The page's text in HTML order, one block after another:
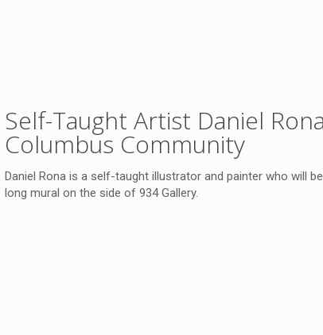
Self-Taught Artist Daniel
Columbus Community
Daniel Rona is a self-taught illustrator and painter who will
long mural on the side of 934 Gallery.